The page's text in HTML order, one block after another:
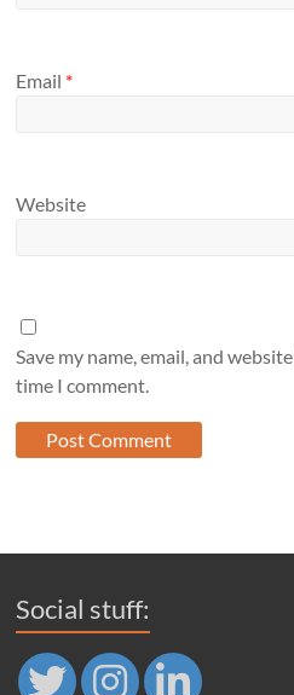
Email *
Website
Save my name, email, and
time I comment.
Social stuff: